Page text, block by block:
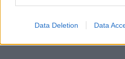
Data Deletion Data
5 de Agosto, 2026